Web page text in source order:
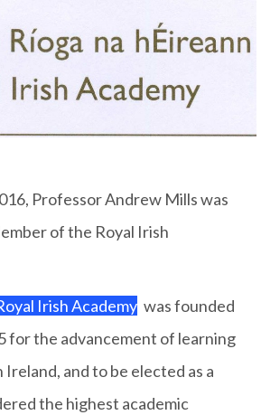
Professor Andrew Mills was
of the Royal Irish
Irish Academy was founded
for the advancement of learning
Ireland, and to be elected as a
the highest academic